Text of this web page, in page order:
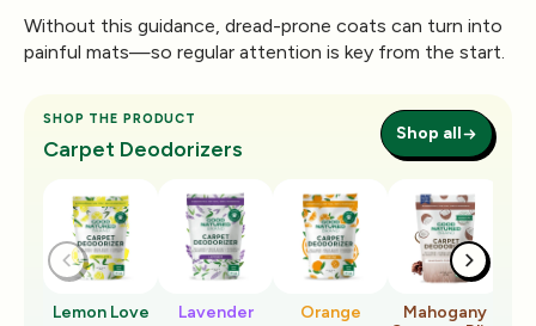
Without this guidance, dread-prone coats can turn into
painful mats—so regular attention is key from the start.
SHOP THE PRODUCT
Carpet Deodorizers
Shop all
Lemon Love Lavender Orange
Mahogany